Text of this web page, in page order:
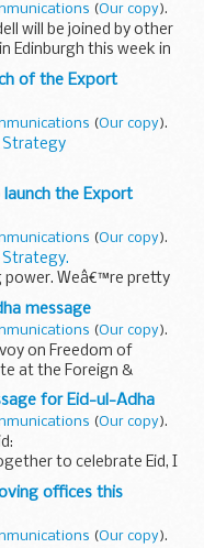
(Our copy).
will be joined by other
Edinburgh this week in
and to celebrate
of the Export
(Our copy).
Strategy
great, outwards looking
what the UK has to
launch the Export
(Our copy).
power. Weâ€™re pretty
over 10% to more
...
message
(Our copy).
on Freedom of
at the Foreign &
of Wimbledon said:
for Eid-ul-Adha
(Our copy).
to celebrate Eid, I
country, where
offices this
(Our copy).